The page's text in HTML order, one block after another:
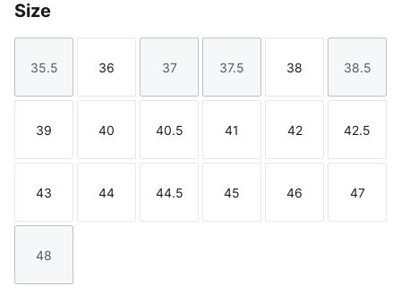
Size
Size
35.5
Size
36
Size
37
Size
37.5
Size
38
Size
38.5
Size
39
Size
40
Size
40.5
Size
41
Size
42
Size
42.5
Size
43
Size
44
Size
44.5
Size
45
Size
46
Size
47
Size
48